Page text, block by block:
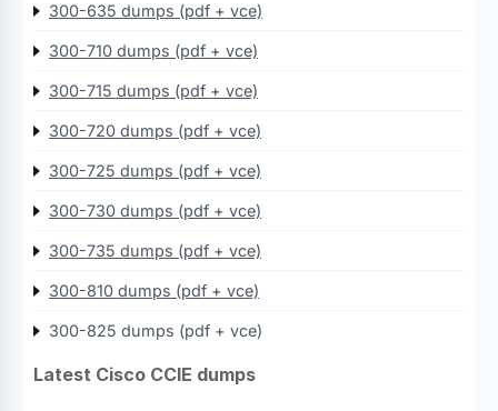
300-635 dumps (pdf + vce)
300-710 dumps (pdf + vce)
300-715 dumps (pdf + vce)
300-720 dumps (pdf + vce)
300-725 dumps (pdf + vce)
300-730 dumps (pdf + vce)
300-735 dumps (pdf + vce)
300-810 dumps (pdf + vce)
300-825 dumps (pdf + vce)
Latest Cisco CCIE dumps